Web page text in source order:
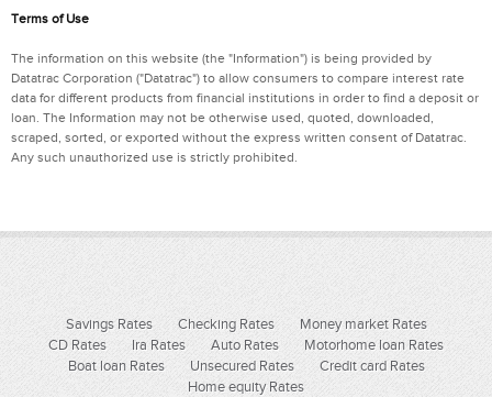
Terms of Use
The information on this website (the "Information") is being provided by
Datatrac Corporation ("Datatrac") to allow consumers to compare interest rate
data for different products from financial institutions in order to find a deposit or
loan. The Information may not be otherwise used, quoted, downloaded,
scraped, sorted, or exported without the express written consent of Datatrac.
Any such unauthorized use is strictly prohibited.
Savings Rates Checking Rates
Money market Rates
CD Rates
Ira Rates Auto Rates
Motorhome loan Rates
Boat loan Rates
Unsecured Rates
Credit card Rates
Home equity Rates